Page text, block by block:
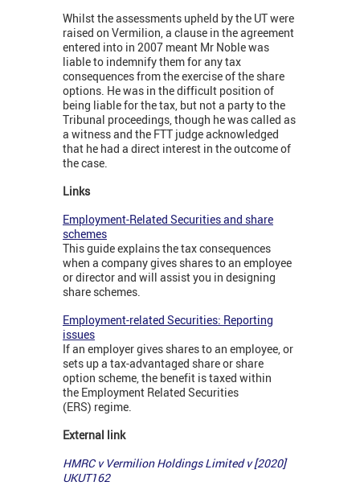
Whilst the assessments upheld by the UT were
raised on Vermilion, a clause in the agreement
entered into in 2007 meant Mr Noble was
liable to indemnify them for any tax
consequences from the exercise of the share
options. He was in the difficult position of
being liable for the tax, but not a party to the
Tribunal proceedings, though he was called as
a witness and the FTT judge acknowledged
that he had a direct interest in the outcome of
the case.
Links
Employment-Related Securities and share
schemes
This guide explains the tax consequences
when a company gives shares to an employee
or director and will assist you in designing
share schemes.
Employment-related Securities: Reporting
issues
If an employer gives shares to an employee, or
sets up a tax-advantaged share or share
option scheme, the benefit is taxed within
the Employment Related Securities
(ERS) regime.
External link
HMRC v Vermilion Holdings Limited v [2020]
UKUT162